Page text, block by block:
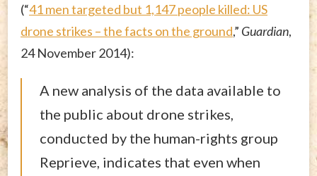
(“41 men targeted but 1,147 people killed: US
drone strikes – the facts on the ground,” Guardian,
24 November 2014):
A new analysis of the data available to
the public about drone strikes,
conducted by the human-rights group
Reprieve, indicates that even when